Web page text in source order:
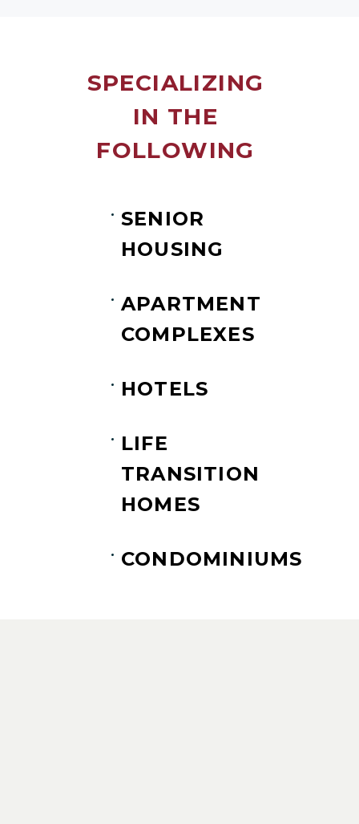
SPECIALIZING
IN THE
FOLLOWING
SENIOR
HOUSING
APARTMENT
COMPLEXES
HOTELS
LIFE
TRANSITION
HOMES
CONDOMINIUMS